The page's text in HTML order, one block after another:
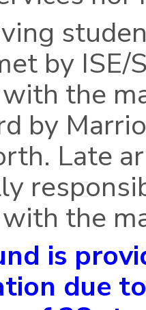
by ISE/
the
by
Late
the
is
due